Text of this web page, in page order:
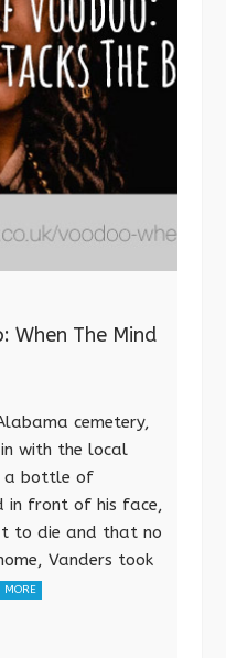
When The Mind
cemetery,
with the local
a bottle of
in front of his face,
to die and that no
Vanders took
MORE